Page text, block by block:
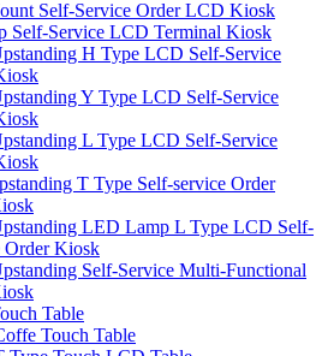
Self-Service Order LCD Kiosk
Self-Service LCD Terminal Kiosk
H Type LCD Self-Service
Y Type LCD Self-Service
L Type LCD Self-Service
T Type Self-service Order
LED Lamp L Type LCD Self-
Order Kiosk
Self-Service Multi-Functional
Table
Touch Table